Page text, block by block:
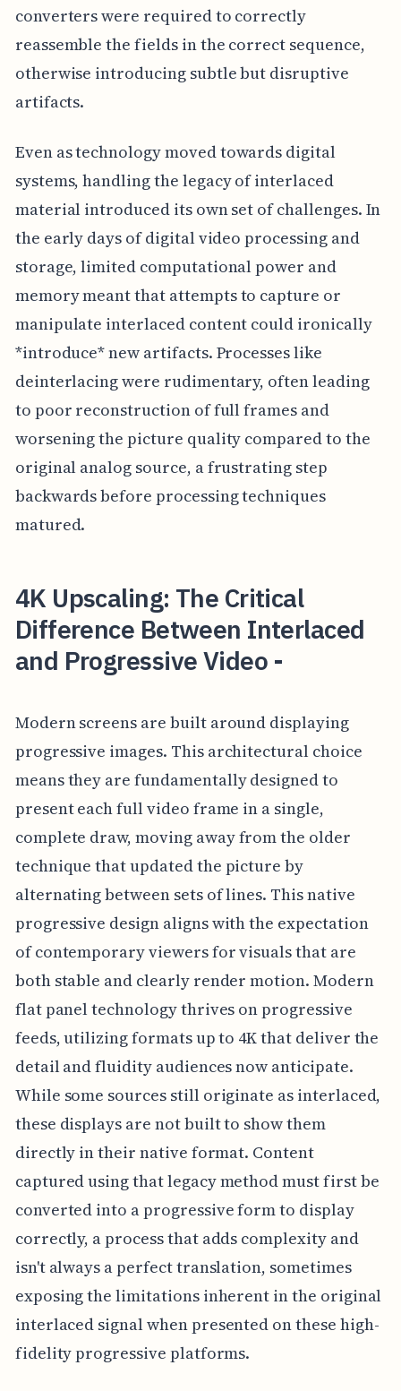
converters were required to correctly
reassemble the fields in the correct sequence,
otherwise introducing subtle but disruptive
artifacts.
Even as technology moved towards digital
systems, handling the legacy of interlaced
material introduced its own set of challenges. In
the early days of digital video processing and
storage, limited computational power and
memory meant that attempts to capture or
manipulate interlaced content could ironically
*introduce* new artifacts. Processes like
deinterlacing were rudimentary, often leading
to poor reconstruction of full frames and
worsening the picture quality compared to the
original analog source, a frustrating step
backwards before processing techniques
matured.
4K Upscaling: The Critical
Difference Between Interlaced
and Progressive Video -
Modern screens are built around displaying
progressive images. This architectural choice
means they are fundamentally designed to
present each full video frame in a single,
complete draw, moving away from the older
technique that updated the picture by
alternating between sets of lines. This native
progressive design aligns with the expectation
of contemporary viewers for visuals that are
both stable and clearly render motion. Modern
flat panel technology thrives on progressive
feeds, utilizing formats up to 4K that deliver the
detail and fluidity audiences now anticipate.
While some sources still originate as interlaced,
these displays are not built to show them
directly in their native format. Content
captured using that legacy method must first be
converted into a progressive form to display
correctly, a process that adds complexity and
isn't always a perfect translation, sometimes
exposing the limitations inherent in the original
interlaced signal when presented on these high-
fidelity progressive platforms.